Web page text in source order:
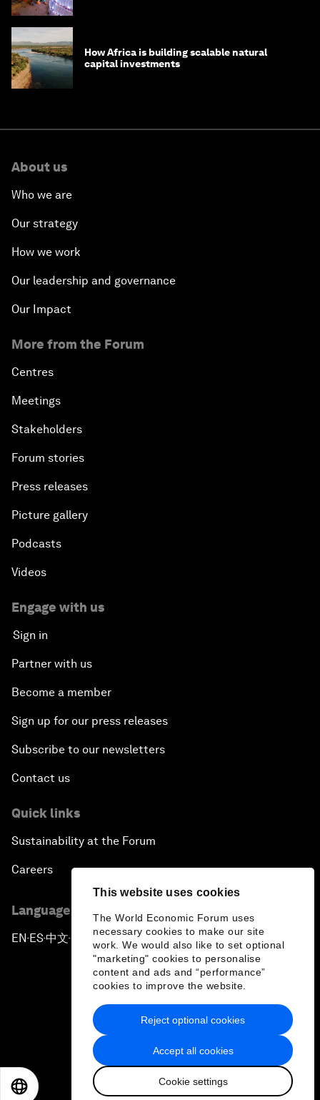
This website uses cookies
The World Economic Forum uses
necessary cookies to make our site
work. We would also like to set optional
"marketing" cookies to personalise
content and ads and “performance”
cookies to improve the website.
Accept all cookies
Cookie settings
Reject optional cookies
How Africa is building scalable natural
capital investments
About us
Who we are
Our strategy
How we work
Our leadership and governance
Our Impact
More from the Forum
Centres
Meetings
Stakeholders
Forum stories
Press releases
Picture gallery
Podcasts
Videos
Engage with us
Sign in
Partner with us
Become a member
Sign up for our press releases
Subscribe to our newsletters
Contact us
Quick links
Sustainability at the Forum
Careers
Language editions
EN ▪ES▪中文▪ 日本語
Privacy Policy & Terms of Service
Sitemap
2026 World Economic Forum
日本語